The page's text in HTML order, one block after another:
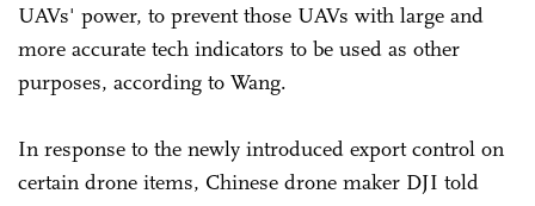
UAVs' power, to prevent those UAVs with large and
more accurate tech indicators to be used as other
purposes, according to Wang.
In response to the newly introduced export control on
certain drone items, Chinese drone maker DJI told